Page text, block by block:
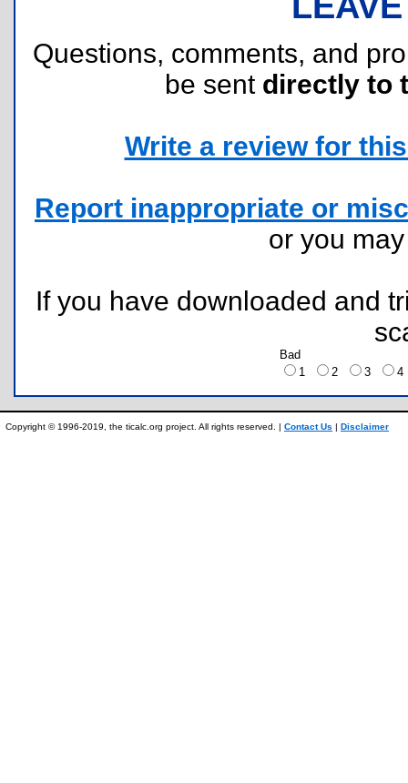
Questions, comments, and
be sent directly to
Write a review for
Report inappropriate or
or you
If you have downloaded and
Bad
1
2 3
Copyright © 1996-2019, the ticalc.org project. All rights reserved. | Contact Us | Disclaimer